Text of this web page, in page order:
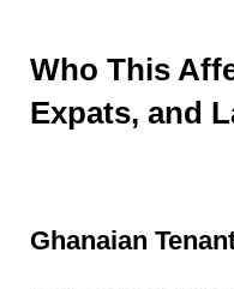
Who This
Expats, and
Ghanaian